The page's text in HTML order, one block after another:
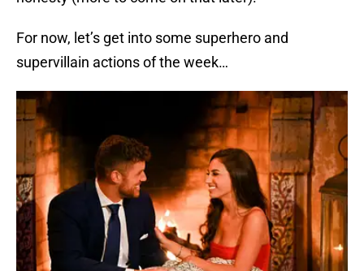
For now, let’s get into some superhero and
supervillain actions of the week…